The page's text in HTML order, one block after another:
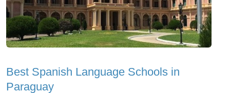
Best Spanish Language Schools in
Paraguay